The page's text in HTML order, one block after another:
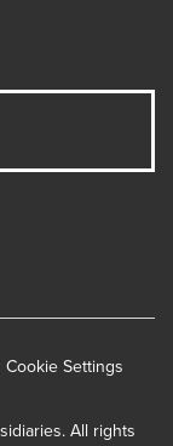
All rights
Cookie Settings